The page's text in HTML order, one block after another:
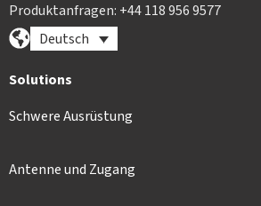
Produktanfragen: +44 118 956 9577
Deutsch
Solutions
Schwere Ausrüstung
Antenne und Zugang